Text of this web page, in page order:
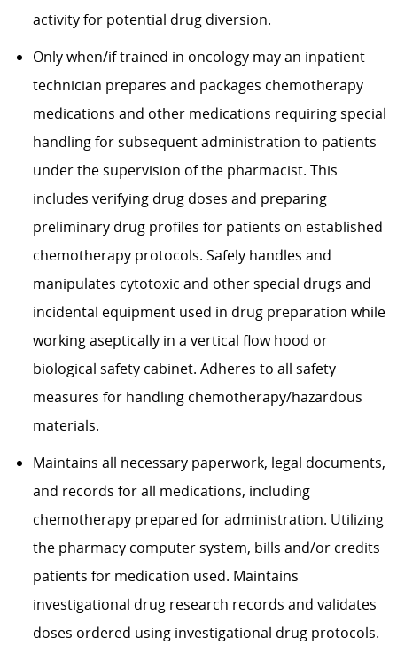
activity for potential drug diversion.
Only when/if trained in oncology may an inpatient
technician prepares and packages chemotherapy
medications and other medications requiring special
handling forsubsequentadministration to patients
under the supervision of the pharmacist. This
includes verifying drug doses and preparing
preliminary drug profiles for patients on established
chemotherapy protocols. Safely handles and
manipulates cytotoxic and other special drugs and
incidental equipment used in drug preparation while
working aseptically in a vertical flow hood or
biological safety cabinet. Adheres to all safety
measures for handling chemotherapy/hazardous
materials.
Maintains all necessary paperwork, legal documents,
and records for all medications, including
chemotherapy prepared for administration. Utilizing
the pharmacy computer system, bills and/or credits
patients for medication used. Maintains
investigational drug research records and validates
doses ordered using investigational drug protocols.